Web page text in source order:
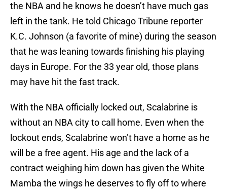
the NBA and he knows he doesn’t have much gas
left in the tank. He told Chicago Tribune reporter
K.C. Johnson (a favorite of mine) during the season
that he was leaning towards finishing his playing
days in Europe. For the 33 year old, those plans
may have hit the fast track.
With the NBA officially locked out, Scalabrine is
without an NBA city to call home. Even when the
lockout ends, Scalabrine won’t have a home as he
will be a free agent. His age and the lack of a
contract weighing him down has given the White
Mamba the wings he deserves to fly off to where